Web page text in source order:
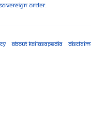
Order.
About Kailasapedia